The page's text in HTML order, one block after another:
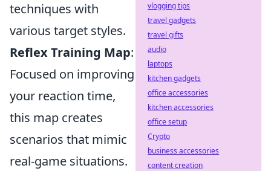
techniques with
various target styles.
Reflex Training Map:
Focused on improving
your reaction time,
this map creates
scenarios that mimic
real-game situations.
vlogging tips
travel gadgets
travel gifts
audio
laptops
kitchen gadgets
office accessories
kitchen accessories
office setup
Crypto
business accessories
content creation